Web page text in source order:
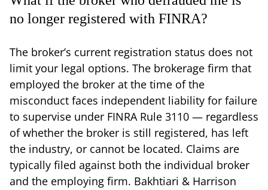
no longer registered with FINRA?
The broker’s current registration status does not
limit your legal options. The brokerage firm that
employed the broker at the time of the
misconduct faces independent liability for failure
to supervise under FINRA Rule 3110 — regardless
of whether the broker is still registered, has left
the industry, or cannot be located. Claims are
typically filed against both the individual broker
and the employing firm. Bakhtiari & Harrison